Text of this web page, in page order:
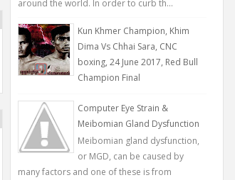
around the world. In order to curb th...
Kun Khmer Champion, Khim
Dima Vs Chhai Sara, CNC
boxing, 24 June 2017, Red Bull
Champion Final
Computer Eye Strain &
Meibomian Gland Dysfunction
Meibomian gland dysfunction,
or MGD, can be caused by
many factors and one of these is from